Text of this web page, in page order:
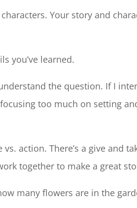
Your story and
you’ve learned.
the question. If I
too much on setting
action. There’s a give and
together to make a great
many flowers are in the